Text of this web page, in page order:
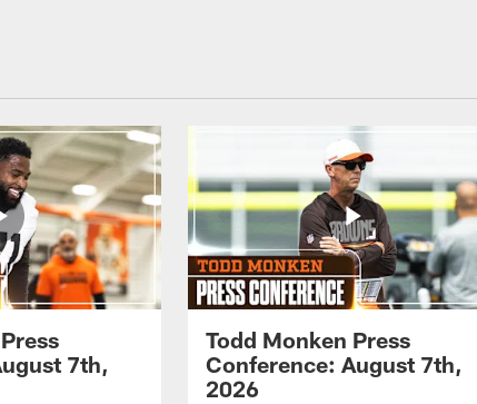
7th,
Todd Monken Press
Conference: August 7th,
2026